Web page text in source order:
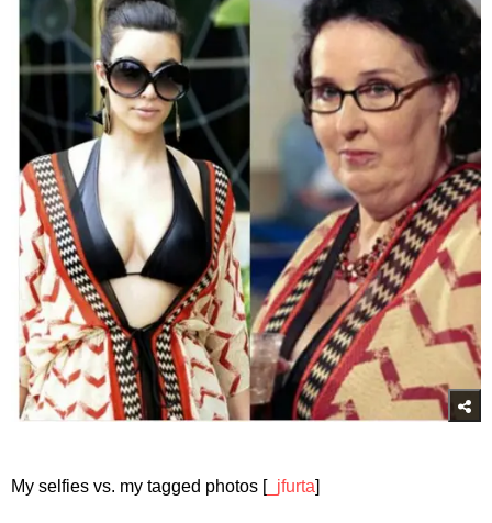
My selfies vs. my tagged photos [_jfurta]